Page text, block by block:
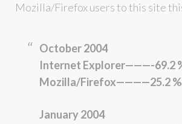
Mozilla/Firefox users to this site
October 2004
Internet Explorer———-69.2
Mozilla/Firefox————25.2 %
January 2004